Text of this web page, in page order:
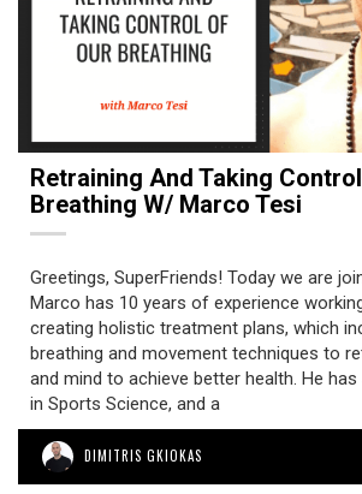
Retraining And Taking
Breathing W/ Marco Tesi
Greetings, SuperFriends! Today we are
Marco has 10 years of experience
creating holistic treatment plans, which
breathing and movement techniques to
and mind to achieve better health. He
in Sports Science, and a
DIMITRIS GKIOKAS